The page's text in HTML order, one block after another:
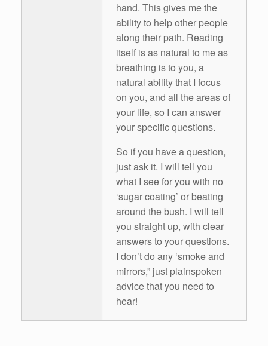
hand. This gives me the
ability to help other people
along their path. Reading
itself is as natural to me as
breathing is to you, a
natural ability that I focus
on you, and all the areas of
your life, so I can answer
your specific questions.
So if you have a question,
just ask it. I will tell you
what I see for you with no
‘sugar coating’ or beating
around the bush. I will tell
you straight up, with clear
answers to your questions.
I don’t do any ‘smoke and
mirrors,” just plainspoken
advice that you need to
hear!